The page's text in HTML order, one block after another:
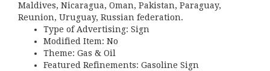
Maldives, Nicaragua, Oman, Pakistan, Paraguay,
Reunion, Uruguay, Russian federation.
Type of Advertising: Sign
Modified Item: No
Theme: Gas & Oil
Featured Refinements: Gasoline Sign